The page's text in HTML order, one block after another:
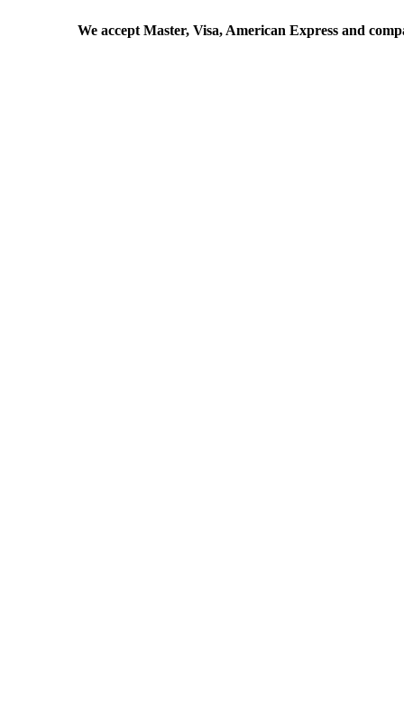
We accept Master, Visa, American Express and